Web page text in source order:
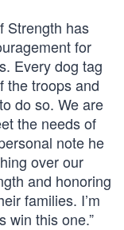
Strength has
for
Every dog tag
the troops and
do so. We are
the needs of
note he
over our
and honoring
families. I’m
win this one.”